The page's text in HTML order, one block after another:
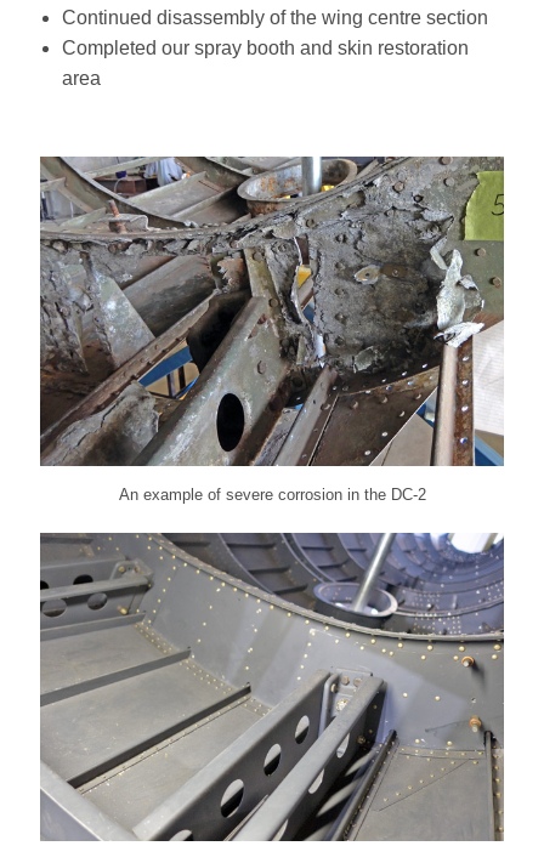
Continued disassembly of the wing centre section
Completed our spray booth and skin restoration
area
An example of severe corrosion in the DC-2